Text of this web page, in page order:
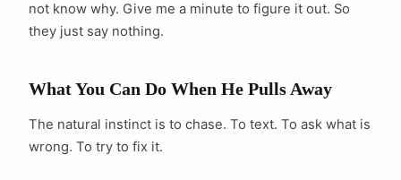
not know why. Give me a minute to figure it out. So
they just say nothing.
What You Can Do When He Pulls Away
The natural instinct is to chase. To text. To ask what is
wrong. To try to fix it.